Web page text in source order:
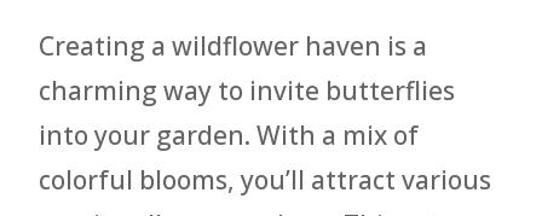
Creating a wildflower haven is a
charming way to invite butterflies
into your garden. With a mix of
colorful blooms, you’ll attract various